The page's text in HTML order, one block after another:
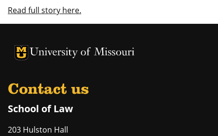
Read full story here.
Contact us
School of Law
203 Hulston Hall